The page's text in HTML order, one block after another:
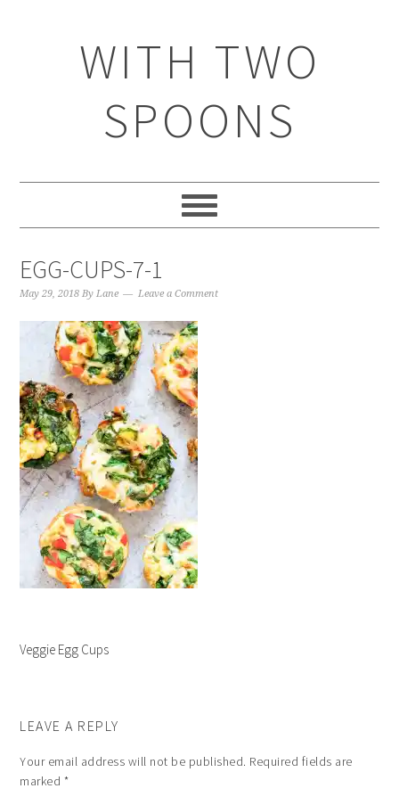
WITH TWO
SPOONS
EGG-CUPS-7-1
May 29, 2018 ByLane Leave a Comment
Veggie Egg Cups
LEAVE A REPLY
Your email address will not be published. Required fields are
marked *